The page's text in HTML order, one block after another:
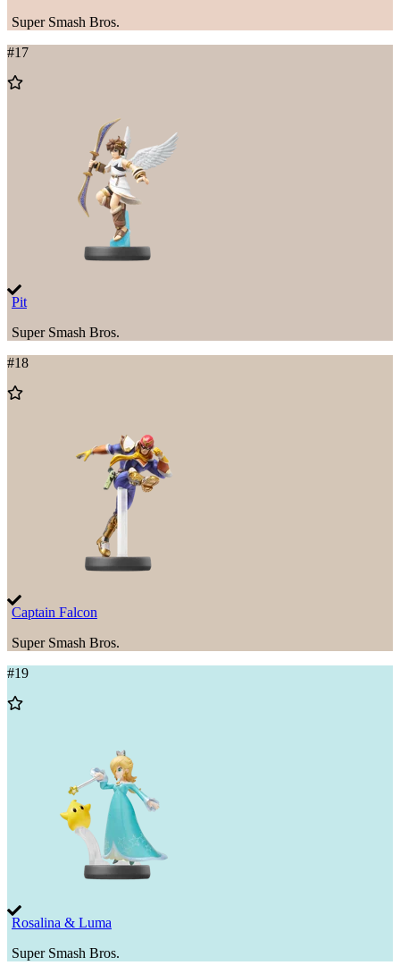
Super Smash Bros.
#17
Add
Pit
Super Smash Bros.
#18
Add
Captain Falcon
Super Smash Bros.
#19
Add
Rosalina & Luma
Super Smash Bros.